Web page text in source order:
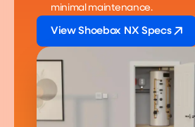
minimal maintenance.
View Shoebox NX Specs